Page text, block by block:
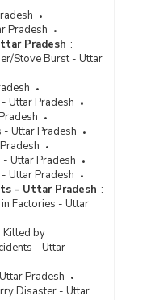
Cities in Uttar
Metropolitan Cities
IPC (Involving
Target) in
- Part I
IPC (Involving
Target) in
- Part II
IPC (Involving
Target) in
(2022) -
IPC (Involving
Target) in
(2022) -
Pradesh
Pradesh :
Stove Burst - Uttar
Uttar Pradesh
- Uttar Pradesh
Uttar Pradesh
Uttar Pradesh
- Uttar Pradesh :
Factories - Uttar
Killed by
- Uttar
Pradesh
Disaster - Uttar